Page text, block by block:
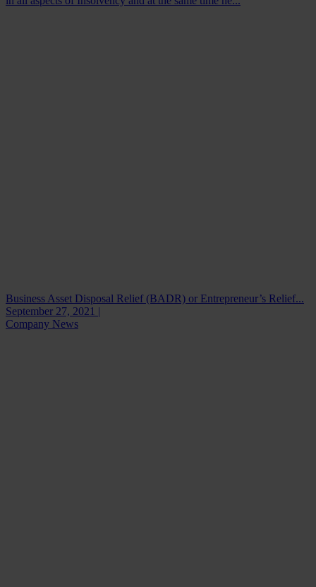
Business Asset Disposal Relief (BADR) or Entrepreneur’s Relief...
September 27, 2021 |
Company News